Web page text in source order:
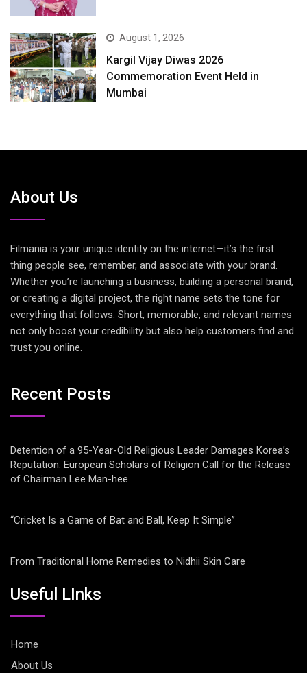
August 1, 2026
Kargil Vijay Diwas 2026
Commemoration Event Held in
Mumbai
About Us
Filmania is your unique identity on the internet—it’s the first
thing people see, remember, and associate with your brand.
Whether you’re launching a business, building a personal brand,
or creating a digital project, the right name sets the tone for
everything that follows. Short, memorable, and relevant names
not only boost your credibility but also help customers find and
trust you online.
Recent Posts
Detention of a 95-Year-Old Religious Leader Damages Korea’s
Reputation: European Scholars of Religion Call for the Release
of Chairman Lee Man-hee
“Cricket Is a Game of Bat and Ball, Keep It Simple”
From Traditional Home Remedies to Nidhii Skin Care
Useful LInks
Home
About Us